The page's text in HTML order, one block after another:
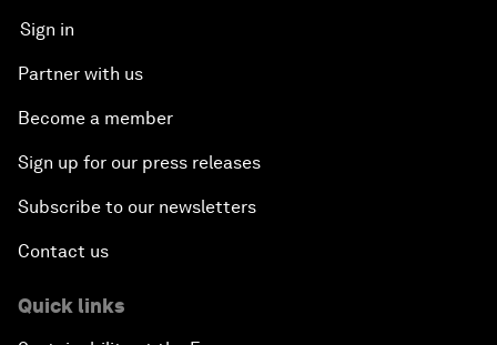
Sign in
Partner with us
Become a member
Sign up for our press releases
Subscribe to our newsletters
Contact us
Quick links